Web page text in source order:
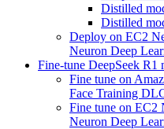
Distilled
Distilled
Deploy on EC2
Neuron Deep
Fine-tune DeepSeek R1
Fine tune on
Face Training
Fine tune on EC2
Neuron Deep